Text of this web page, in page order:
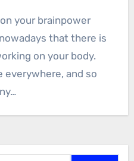
your brainpower
that there is
on your body.
everywhere, and so